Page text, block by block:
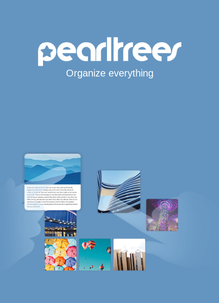
Organize everything